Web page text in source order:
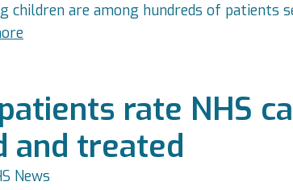
children are among hundreds of
rate NHS
and treated
News